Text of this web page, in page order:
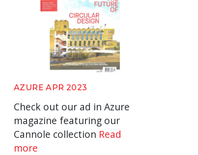
AZURE APR 2023
Check out our ad in Azure
magazine featuring our
Cannole collection Read
more